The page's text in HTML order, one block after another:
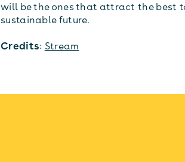
will be the ones that attract the best
sustainable future.
Credits: Stream